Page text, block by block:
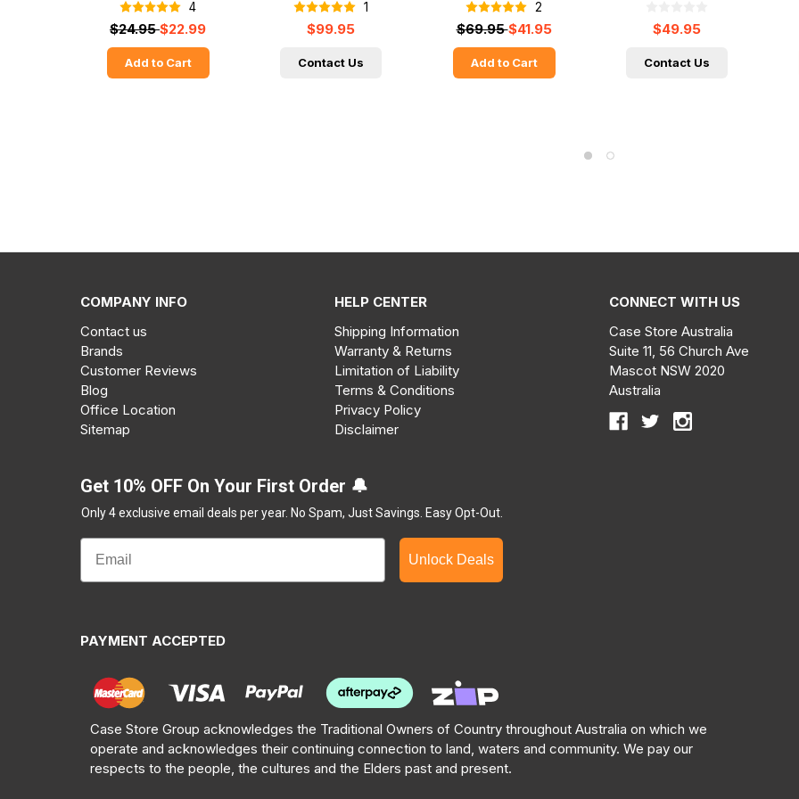
4
$24.95$22.99
Add to Cart
1
$99.95
Contact Us
2
$69.95$41.95
Add to Cart
$49.95
Contact Us
COMPANY INFO
HELP CENTER
Contact us
Brands
Customer Reviews
Blog
Office Location
Sitemap
Shipping Information
Warranty & Returns
Limitation of Liability
Terms & Conditions
Privacy Policy
Disclaimer
CONNECT WITH US
Case Store Australia
Suite 11, 56 Church Ave
Mascot NSW 2020
Australia
Get 10% OFF On Your First Order 🔔
Only 4 exclusive email deals per year. No Spam, Just Savings. Easy Opt-Out.
Unlock Deals
PAYMENT ACCEPTED
Case Store Group acknowledges the Traditional Owners of Country throughout Australia on which we
operate and acknowledges their continuing connection to land, waters and community. We pay our
respects to the people, the cultures and the Elders past and present.